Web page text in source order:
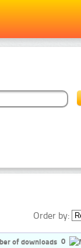
Order by:
0